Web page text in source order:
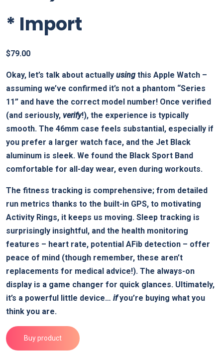
* Import
$79.00
Okay, let’s talk about actually usingthis Apple Watch –
assuming we’ve confirmed it’s not a phantom “Series
11” and have the correct model number! Once verified
(and seriously, verify!), the experience is typically
smooth. The 46mm case feels substantial, especially if
you prefer a larger watch face, and the Jet Black
aluminum is sleek. We found the Black Sport Band
comfortable for all-day wear, even during workouts.
The fitness tracking is comprehensive; from detailed
run metrics thanks to the built-in GPS, to motivating
Activity Rings, it keeps us moving. Sleep tracking is
surprisingly insightful, and the health monitoring
features – heart rate, potential AFib detection – offer
peace of mind (though remember, these aren’t
replacements for medical advice!). The always-on
display is a game changer for quick glances. Ultimately,
it’s a powerful little device… ifyou’re buying what you
think you are.
Buy product